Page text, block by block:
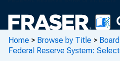
Home > Browse by Title >
Federal Reserve System: